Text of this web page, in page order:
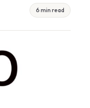
6 min read